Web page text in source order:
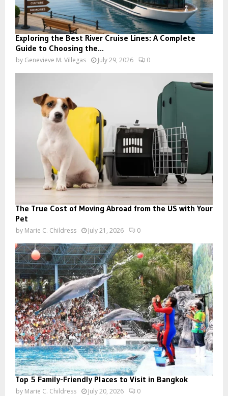
Exploring the Best River Cruise Lines: A Complete
Guide to Choosing the...
by Genevieve M. Villegas July 29, 2026 0
The True Cost of Moving Abroad from the US with Your
Pet
by Marie C. Childress July 21, 2026 0
Top 5 Family-Friendly Places to Visit in Bangkok
by Marie C. Childress July 20, 2026 0